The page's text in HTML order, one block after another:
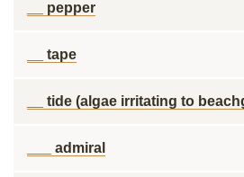
__ pepper
__ tape
__ tide (algae irritating to
___ admiral